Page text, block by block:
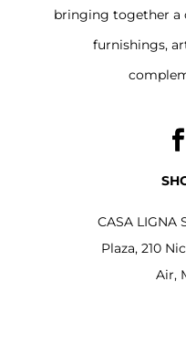
bringing together a
furnishings,
CASA LIGNA
Plaza, 210
Air,